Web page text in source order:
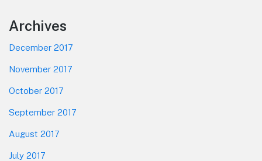
Footer
Archives
December 2017
November 2017
October 2017
September 2017
August 2017
July 2017